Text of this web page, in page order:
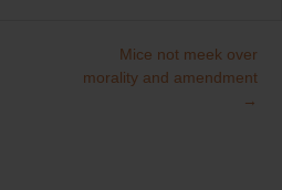
Mice not meek over
morality and amendment
→